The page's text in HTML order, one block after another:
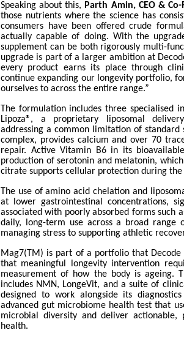
Speaking about this,Parth Amin, CEO &
those nutrients where the science has
consumers have been offered crude
actually capable of doing. With the
supplement can be both rigorously multi-
upgrade is part of a larger ambition at
every product earns its place through
continue expanding our longevity portfolio,
ourselves to across the entire range.”
The formulation includes three specialised
Lipoza®, a proprietary liposomal
addressing a common limitation of
complex, provides calcium and over 70
repair. Active Vitamin B6 in its
production of serotonin and melatonin,
citrate supports cellular protection during the
The use of amino acid chelation and
at lower gastrointestinal concentrations,
associated with poorly absorbed forms such
daily, long-term use across a broad
managing stress to supporting athletic
Mag7(TM) is part of a portfolio that
that meaningful longevity intervention
measurement of how the body is ageing.
includes NMN, LongeVit, and a suite of
designed to work alongside its
advanced gut microbiome health test that
microbial diversity and deliver actionable,
health.